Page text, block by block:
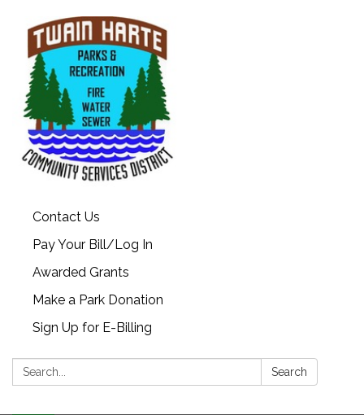
Contact Us
Pay Your Bill/Log In
Awarded Grants
Make a Park Donation
Sign Up for E-Billing
Search: Search